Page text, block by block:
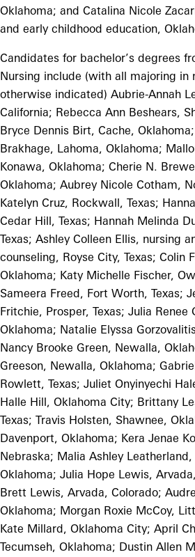
Oklahoma; and Catalina Nicole
and early childhood education,
Candidates for bachelor’s degrees
Nursing include (with all majoring in
otherwise indicated) Aubrie-Annah
California; Rebecca Ann Beshears,
Bryce Dennis Birt, Cache,
Brakhage, Lahoma, Oklahoma;
Konawa, Oklahoma; Cherie N.
Oklahoma; Aubrey Nicole Cotham,
Katelyn Cruz, Rockwall, Texas;
Cedar Hill, Texas; Hannah Melinda
Texas; Ashley Colleen Ellis, nursing
counseling, Royse City, Texas; Colin
Oklahoma; Katy Michelle Fischer,
Sameera Freed, Fort Worth, Texas;
Fritchie, Prosper, Texas; Julia Renee
Oklahoma; Natalie Elyssa
Nancy Brooke Green, Newalla,
Greeson, Newalla, Oklahoma;
Rowlett, Texas; Juliet Onyinyechi
Halle Hill, Oklahoma City; Brittany
Texas; Travis Holsten, Shawnee,
Davenport, Oklahoma; Kera Jenae
Nebraska; Malia Ashley
Oklahoma; Julia Hope Lewis,
Brett Lewis, Arvada, Colorado;
Oklahoma; Morgan Roxie McCoy,
Kate Millard, Oklahoma City; April
Tecumseh, Oklahoma; Dustin Allen